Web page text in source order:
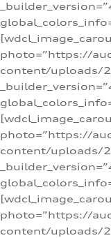
photo=”https://
content/uploads/
photo=”https://
content/uploads/
photo=”https://
content/uploads/